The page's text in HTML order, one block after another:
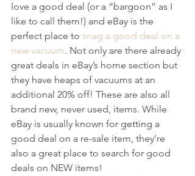
love a good deal (or a “bargoon” as I
like to call them!) and eBay is the
perfect place to snag a good deal on a
new vacuum. Not only are there already
great deals in eBay’s home section but
they have heaps of vacuums at an
additional 20% off! These are also all
brand new, never used, items. While
eBay is usually known for getting a
good deal on a re-sale item, they’re
also a great place to search for good
deals on NEW items!